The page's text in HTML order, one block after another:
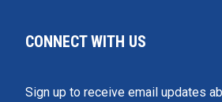
CONNECT WITH US
Sign up to receive email updates